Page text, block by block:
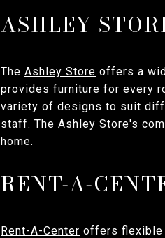
ASHLEY
The Ashley Store offers a
provides furniture for every
variety of designs to suit
staff. The Ashley Store's
home.
RENT-A-
Rent-A-Center offers flexible